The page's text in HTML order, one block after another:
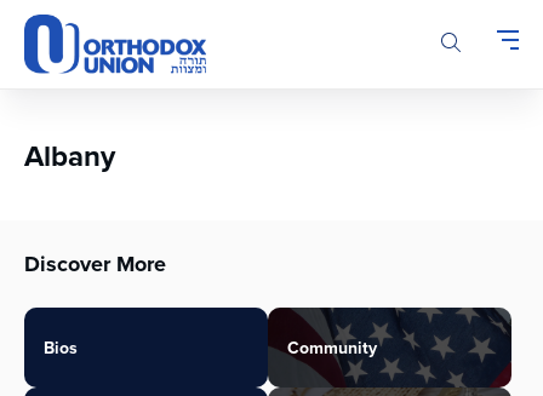
Please
note:
This
accessibility
Albany
Discover More
Bios Community